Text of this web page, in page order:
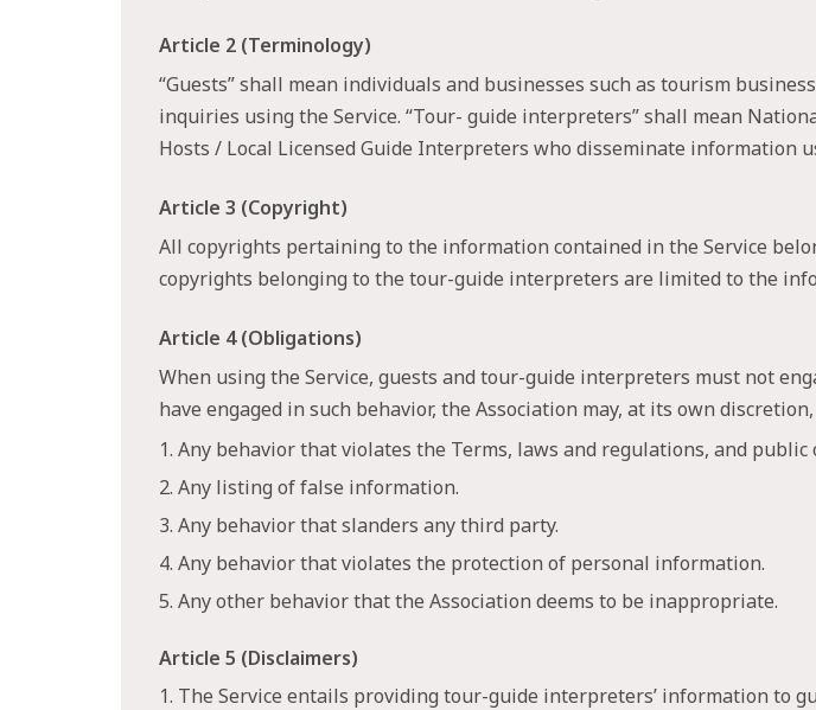
Article 2 (Terminology)
“Guests” shall mean individuals and businesses such as tourism
inquiries using the Service. “Tour- guide interpreters” shall mean
Hosts / Local Licensed Guide Interpreters who disseminate information
Article 3 (Copyright)
All copyrights pertaining to the information contained in the Service
copyrights belonging to the tour-guide interpreters are limited to the
Article 4 (Obligations)
When using the Service, guests and tour-guide interpreters must not
have engaged in such behavior, the Association may, at its own
1. Any behavior that violates the Terms, laws and regulations, and public
2. Any listing of false information.
3. Any behavior that slanders any third party.
4. Any behavior that violates the protection of personal information.
5. Any other behavior that the Association deems to be inappropriate.
Article 5 (Disclaimers)
1. The Service entails providing tour-guide interpreters’ information to